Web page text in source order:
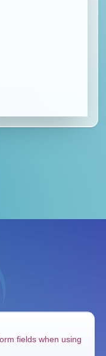
fields when using